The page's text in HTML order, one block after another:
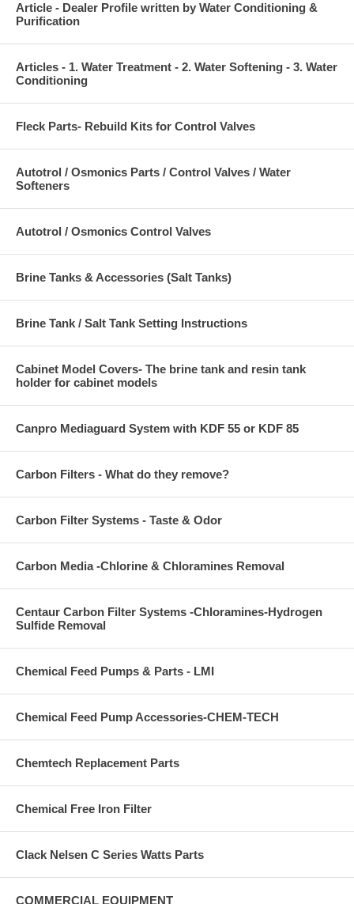
Article - Dealer Profile written by Water Conditioning &
Purification
Articles - 1. Water Treatment - 2. Water Softening - 3. Water
Conditioning
Fleck Parts- Rebuild Kits for Control Valves
Autotrol / Osmonics Parts / Control Valves / Water
Softeners
Autotrol / Osmonics Control Valves
Brine Tanks & Accessories (Salt Tanks)
Brine Tank / Salt Tank Setting Instructions
Cabinet Model Covers- The brine tank and resin tank
holder for cabinet models
Canpro Mediaguard System with KDF 55 or KDF 85
Carbon Filters - What do they remove?
Carbon Filter Systems - Taste & Odor
Carbon Media -Chlorine & Chloramines Removal
Centaur Carbon Filter Systems -Chloramines-Hydrogen
Sulfide Removal
Chemical Feed Pumps & Parts - LMI
Chemical Feed Pump Accessories-CHEM-TECH
Chemtech Replacement Parts
Chemical Free Iron Filter
Clack Nelsen C Series Watts Parts
COMMERCIAL EQUIPMENT